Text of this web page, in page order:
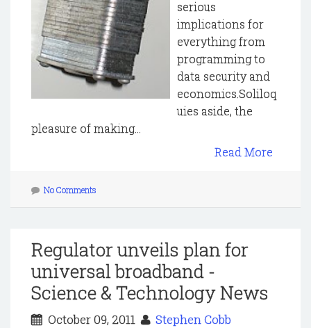
serious
implications for
everything from
programming to
data security and
economics.Soliloq
uies aside, the
pleasure of making...
Read More
No Comments
Regulator unveils plan for
universal broadband -
Science & Technology News
October 09, 2011 Stephen Cobb